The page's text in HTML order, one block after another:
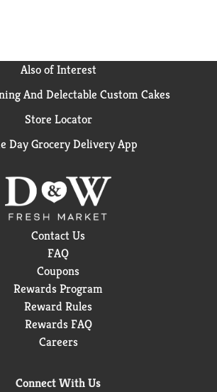
Also of Interest
And Delectable Custom Cakes
Store Locator
Day Grocery Delivery App
Contact Us
FAQ
Coupons
Rewards Program
Reward Rules
Rewards FAQ
Careers
Connect With Us